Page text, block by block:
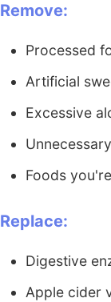
Remove:
Processed
Artificial
Excessive
Foods
Replace:
Digestive
Apple cider